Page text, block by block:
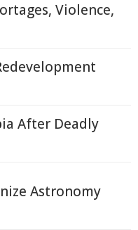
Violence,
After Deadly
Astronomy